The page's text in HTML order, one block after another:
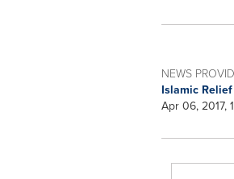
NEWS
Islamic
Apr 06, 2017,